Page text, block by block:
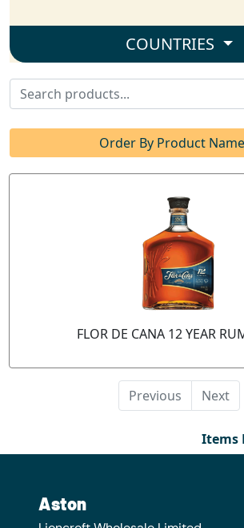
COUNTRIES
Order By Product Name
FLOR DE CANA 12 YEAR
Previous Next
Items
Aston